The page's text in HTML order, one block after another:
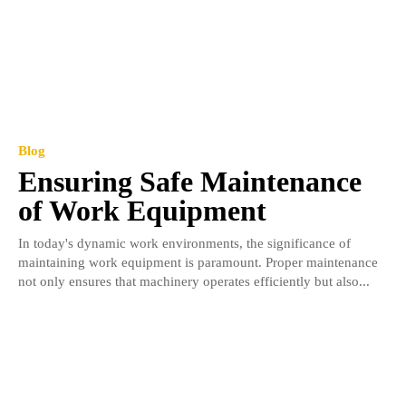
Blog
Ensuring Safe Maintenance
of Work Equipment
In today's dynamic work environments, the significance of
maintaining work equipment is paramount. Proper maintenance
not only ensures that machinery operates efficiently but also...